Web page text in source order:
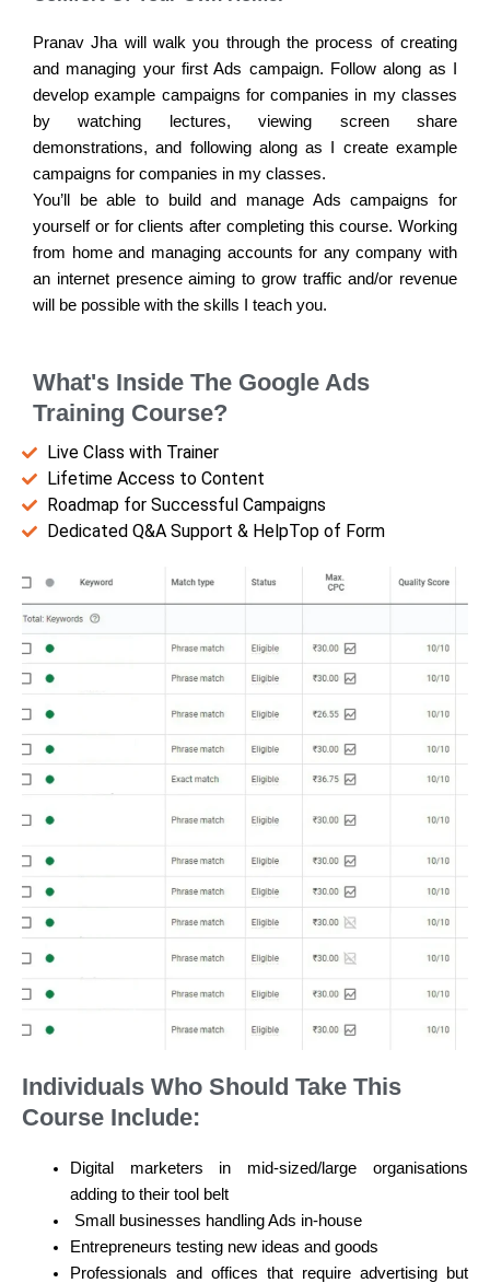
Pranav Jha will walk you through the process of creating
and managing your first Ads campaign. Follow along as I
develop example campaigns for companies in my classes
by watching lectures, viewing screen share
demonstrations, and following along as I create example
campaigns for companies in my classes.
You’ll be able to build and manage Ads campaigns for
yourself or for clients after completing this course. Working
from home and managing accounts for any company with
an internet presence aiming to grow traffic and/or revenue
will be possible with the skills I teach you.
What's Inside The Google Ads
Training Course?
Live Class with Trainer
Lifetime Access to Content
Roadmap for Successful Campaigns
Dedicated Q&A Support & HelpTop of Form
Individuals Who Should Take This
Course Include:
Digital marketers in mid-sized/large organisations
adding to their tool belt
Small businesses handling Ads in-house
Entrepreneurs testing new ideas and goods
Professionals and offices that require advertising but